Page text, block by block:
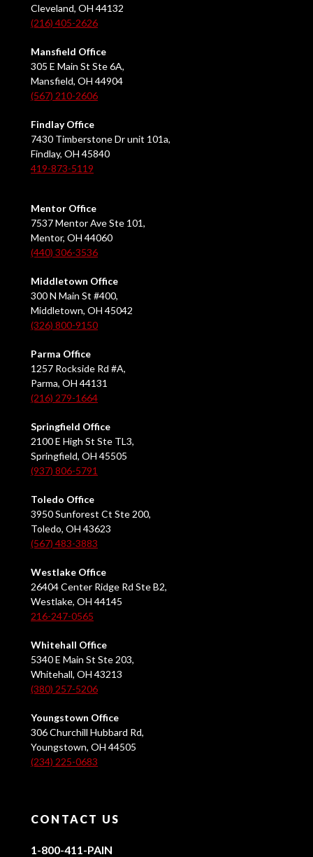
Cleveland, OH 44132
(216) 405-2626
Mansfield Office
305 E Main St Ste 6A,
Mansfield, OH 44904
(567) 210-2606
Findlay Office
7430 Timberstone Dr unit 101a,
Findlay, OH 45840
419-873-5119
Mentor Office
7537 Mentor Ave Ste 101,
Mentor, OH 44060
(440) 306-3536
Middletown Office
300 N Main St #400,
Middletown, OH 45042
(326) 800-9150
Parma Office
1257 Rockside Rd #A,
Parma, OH 44131
(216) 279-1664
Springfield Office
2100 E High St Ste TL3,
Springfield, OH 45505
(937) 806-5791
Toledo Office
3950 Sunforest Ct Ste 200,
Toledo, OH 43623
(567) 483-3883
Westlake Office
26404 Center Ridge Rd Ste B2,
Westlake, OH 44145
216-247-0565
Whitehall Office
5340 E Main St Ste 203,
Whitehall, OH 43213
(380) 257-5206
Youngstown Office
306 Churchill Hubbard Rd,
Youngstown, OH 44505
(234) 225-0683
CONTACT US
1-800-411-PAIN